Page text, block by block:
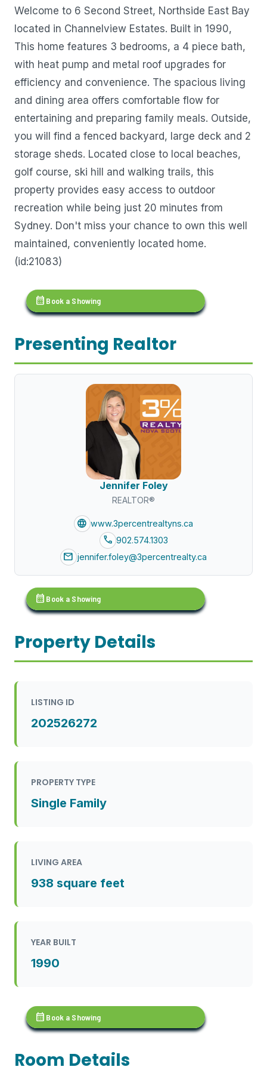
Welcome to 6 Second Street, Northside East Bay
located in Channelview Estates. Built in 1990,
This home features 3 bedrooms, a 4 piece bath,
with heat pump and metal roof upgrades for
efficiency and convenience. The spacious living
and dining area offers comfortable flow for
entertaining and preparing family meals. Outside,
you will find a fenced backyard, large deck and 2
storage sheds. Located close to local beaches,
golf course, ski hill and walking trails, this
property provides easy access to outdoor
recreation while being just 20 minutes from
Sydney. Don't miss your chance to own this well
maintained, conveniently located home.
(id:21083)
calendar_month Book a Showing
Presenting Realtor
Jennifer Foley
REALTOR®
language www.3percentrealtyns.ca
call 902.574.1303
mail jennifer.foley@3percentrealty.ca
calendar_month Book a Showing
Property Details
LISTING ID
202526272
PROPERTY TYPE
Single Family
LIVING AREA
938 square feet
YEAR BUILT
1990
calendar_month Book a Showing
Room Details